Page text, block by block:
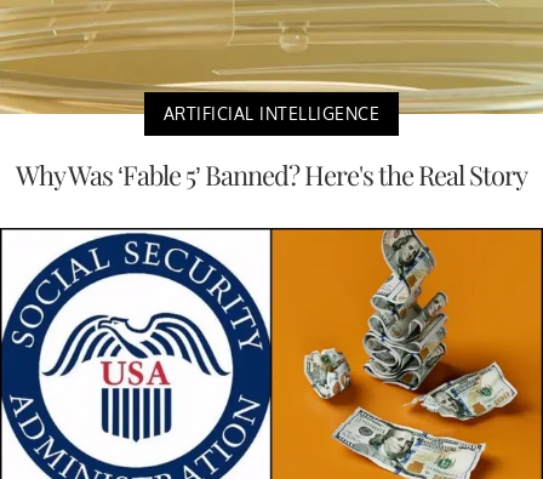
ARTIFICIAL INTELLIGENCE
Why Was ‘Fable 5’ Banned? Here's the Real Story